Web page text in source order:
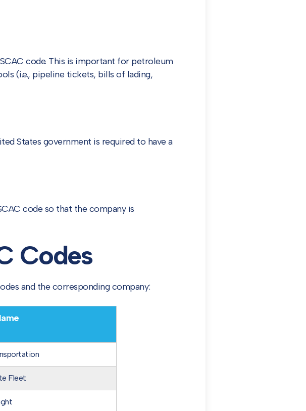
code. This is important for petroleum
(i.e., pipeline tickets, bills of lading,
States government is required to have a
code so that the company is
Codes
and the corresponding company:
Fleet